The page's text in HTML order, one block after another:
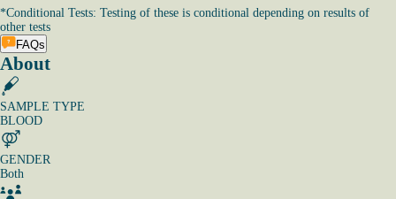
*Conditional Tests: Testing of these is conditional depending on results of
other tests
FAQs
About
SAMPLE TYPE
BLOOD
GENDER
Both